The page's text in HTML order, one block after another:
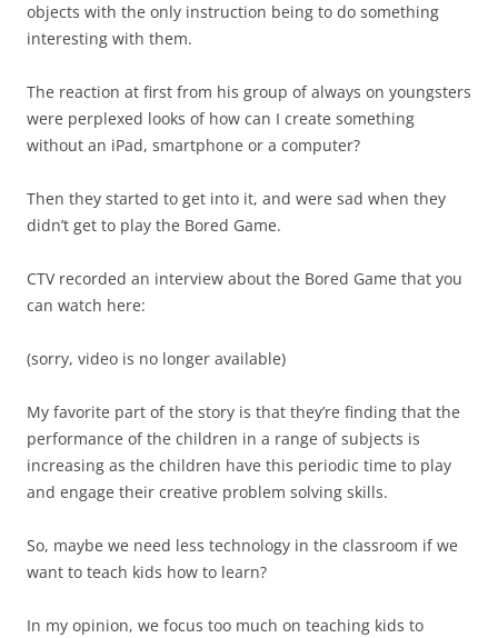
objects with the only instruction being to do something
interesting with them.
The reaction at first from his group of always on youngsters
were perplexed looks of how can I create something
without an iPad, smartphone or a computer?
Then they started to get into it, and were sad when they
didn’t get to play the Bored Game.
CTV recorded an interview about the Bored Game that you
can watch here:
(sorry, video is no longer available)
My favorite part of the story is that they’re finding that the
performance of the children in a range of subjects is
increasing as the children have this periodic time to play
and engage their creative problem solving skills.
So, maybe we need less technology in the classroom if we
want to teach kids how to learn?
In my opinion, we focus too much on teaching kids to